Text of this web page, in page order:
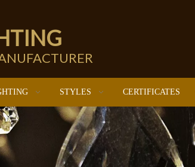
STYLES CERTIFICATES